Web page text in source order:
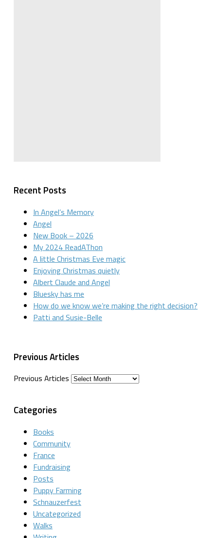
Recent Posts
In Angel’s Memory
Angel
New Book – 2026
My 2024 ReadAThon
A little Christmas Eve magic
Enjoying Christmas quietly
Albert Claude and Angel
Bluesky has me
How do we know we’re making the right decision?
Patti and Susie-Belle
Previous Articles
Previous Articles
Categories
Books
Community
France
Fundraising
Posts
Puppy Farming
Schnauzerfest
Uncategorized
Walks